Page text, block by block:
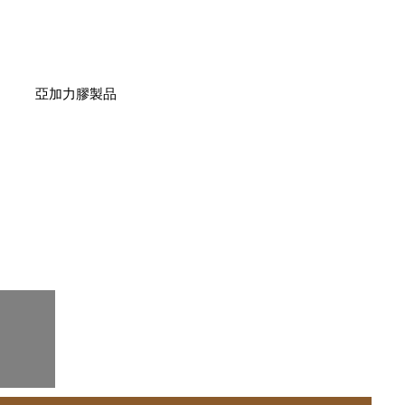
亞加力膠製品